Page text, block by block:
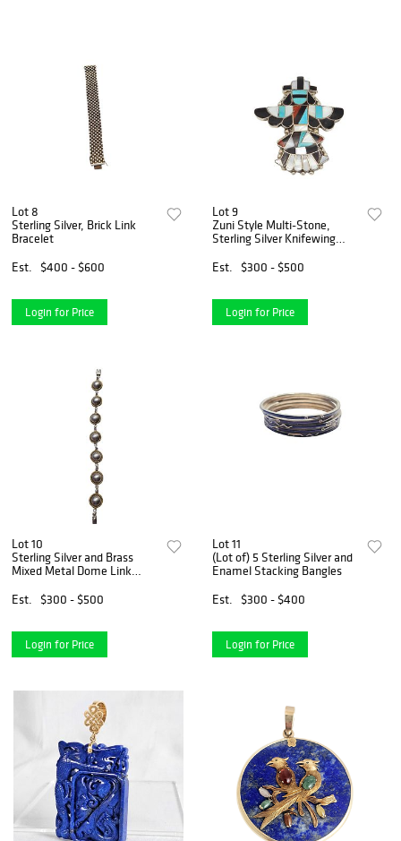
Lot 8
Sterling Silver, Brick Link
Bracelet
Est.
$400 - $600
Login for Price
Lot 9
Zuni Style Multi-Stone,
Sterling Silver Knifewing
Est.
$300 - $500
Login for Price
Lot 10
Sterling Silver and Brass
Mixed Metal Dome Link
Est.
$300 - $500
Login for Price
Lot 11
(Lot of) 5 Sterling Silver and
Enamel Stacking Bangles
Est.
$300 - $400
Login for Price